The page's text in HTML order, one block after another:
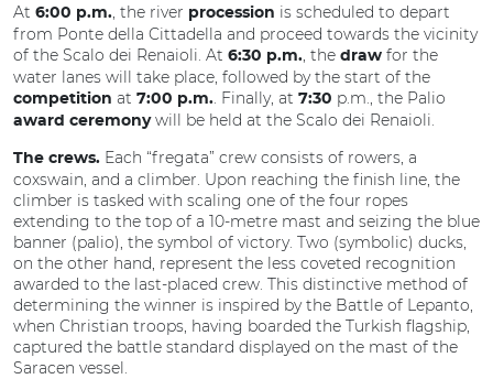
At 6:00 p.m., the river procession is scheduled to depart
from Ponte della Cittadella and proceed towards the vicinity
of the Scalo dei Renaioli. At 6:30 p.m., the draw for the
water lanes will take place, followed by the start of the
competition at 7:00 p.m.. Finally, at 7:30 p.m., the Palio
award ceremony will be held at the Scalo dei Renaioli.
The crews. Each “fregata” crew consists of rowers, a
coxswain, and a climber. Upon reaching the finish line, the
climber is tasked with scaling one of the four ropes
extending to the top of a 10-metre mast and seizing the blue
banner (palio), the symbol of victory. Two (symbolic) ducks,
on the other hand, represent the less coveted recognition
awarded to the last-placed crew. This distinctive method of
determining the winner is inspired by the Battle of Lepanto,
when Christian troops, having boarded the Turkish flagship,
captured the battle standard displayed on the mast of the
Saracen vessel.